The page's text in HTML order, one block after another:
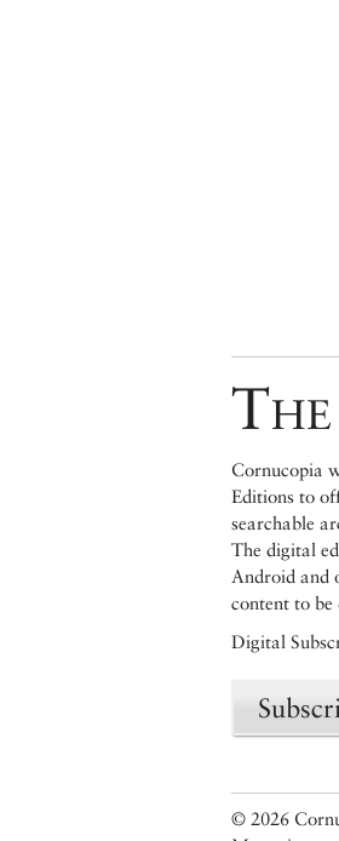
Cornucopia
Editions to
searchable
The digital
Android and
content to
Digital
© 2026